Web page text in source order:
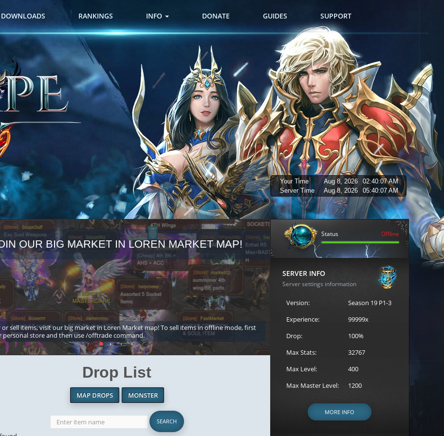
DOWNLOADS RANKINGS INFO DONATE GUIDES SUPPORT
Your Time Aug 8, 2026
02:40:08 AM
Server Time
Aug 8, 2026 05:40:08 AM
OUR BIG MARKET IN LOREN MARKET MAP!
sell items, visit our big market in Loren Market map! To sell items in offline mode, first
personal store and then use /offtrade command.
REGISTER FOR THE
Loren to register for the event.
Drop List
MAP DROPS MONSTER
Status Offline
SERVER INFO
Server settings information
Version:
Season 19 P1-3
Experience:
99999x
Drop:
100%
Max Stats:
32767
Max Level:
400
Max Master Level:
1200
MORE INFO